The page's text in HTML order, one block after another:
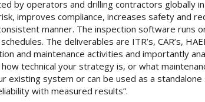
by operators and drilling contractors globally
improves compliance, increases safety and
manner. The inspection software runs
The deliverables are ITR’s, CAR’s,
and maintenance activities and importantly
technical your strategy is, or what
existing system or can be used as a standalone
with measured results”.